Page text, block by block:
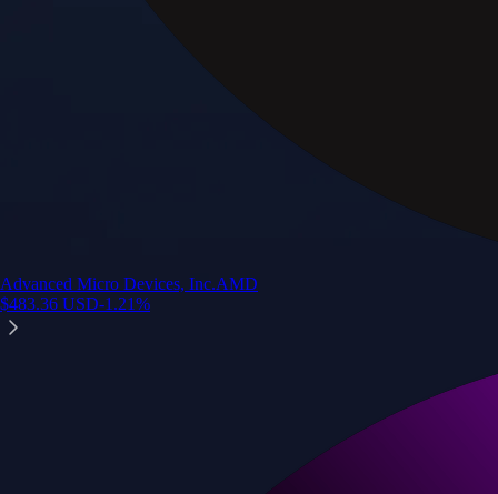
Advanced Micro Devices, Inc.AMD
$483.36 USD-1.21%